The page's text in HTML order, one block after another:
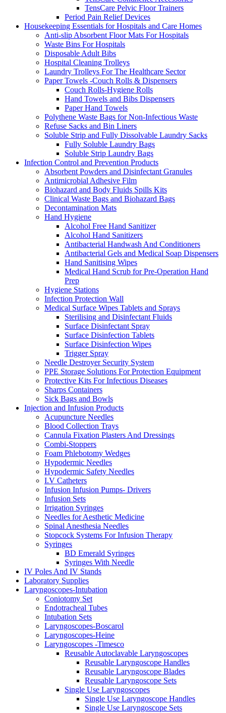
TensCare Pelvic Floor Trainers
Period Pain Relief Devices
Housekeeping Essentials for Hospitals and Care Homes
Anti-slip Absorbent Floor Mats For Hospitals
Waste Bins For Hospitals
Disposable Adult Bibs
Hospital Cleaning Trolleys
Laundry Trolleys For The Healthcare Sector
Paper Towels -Couch Rolls & Dispensers
Couch Rolls-Hygiene Rolls
Hand Towels and Bibs Dispensers
Paper Hand Towels
Polythene Waste Bags for Non-Infectious Waste
Refuse Sacks and Bin Liners
Soluble Strip and Fully Dissolvable Laundry Sacks
Fully Soluble Laundry Bags
Soluble Strip Laundry Bags
Infection Control and Prevention Products
Absorbent Powders and Disinfectant Granules
Antimicrobial Adhesive Film
Biohazard and Body Fluids Spills Kits
Clinical Waste Bags and Biohazard Bags
Decontamination Mats
Hand Hygiene
Alcohol Free Hand Sanitizer
Alcohol Hand Sanitizers
Antibacterial Handwash And Conditioners
Antibacterial Gels and Medical Soap Dispensers
Hand Sanitising Wipes
Medical Hand Scrub for Pre-Operation Hand
Prep
Hygiene Stations
Infection Protection Wall
Medical Surface Wipes Tablets and Sprays
Sterilising and Disinfectant Fluids
Surface Disinfectant Spray
Surface Disinfection Tablets
Surface Disinfection Wipes
Trigger Spray
Needle Destroyer Security System
PPE Storage Solutions For Protection Equipment
Protective Kits For Infectious Diseases
Sharps Containers
Sick Bags and Bowls
Injection and Infusion Products
Acupuncture Needles
Blood Collection Trays
Cannula Fixation Plasters And Dressings
Combi-Stoppers
Foam Phlebotomy Wedges
Hypodermic Needles
Hypodermic Safety Needles
I.V Catheters
Infusion Infusion Pumps- Drivers
Infusion Sets
Irrigation Syringes
Needles for Aesthetic Medicine
Spinal Anesthesia Needles
Stopcock Systems For Infusion Therapy
Syringes
BD Emerald Syringes
Syringes With Needle
IV Poles And IV Stands
Laboratory Supplies
Laryngoscopes-Intubation
Coniotomy Set
Endotracheal Tubes
Intubation Sets
Laryngoscopes-Boscarol
Laryngoscopes-Heine
Laryngoscopes -Timesco
Reusable Autoclavable Laryngoscopes
Reusable Laryngoscope Handles
Reusable Laryngoscope Blades
Reusable Laryngoscope Sets
Single Use Laryngoscopes
Single Use Laryngoscope Handles
Single Use Laryngoscope Sets